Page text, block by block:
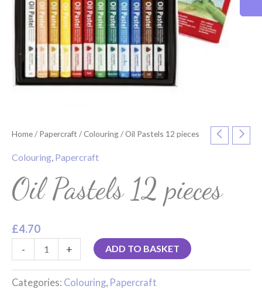
Home/ Papercraft /Colouring/ Oil Pastels 12 pieces
Colouring Papercraft
Oil Pastels 12 pieces
£4.70
-
+ ADD TO BASKET
Categories: Colouring, Papercraft